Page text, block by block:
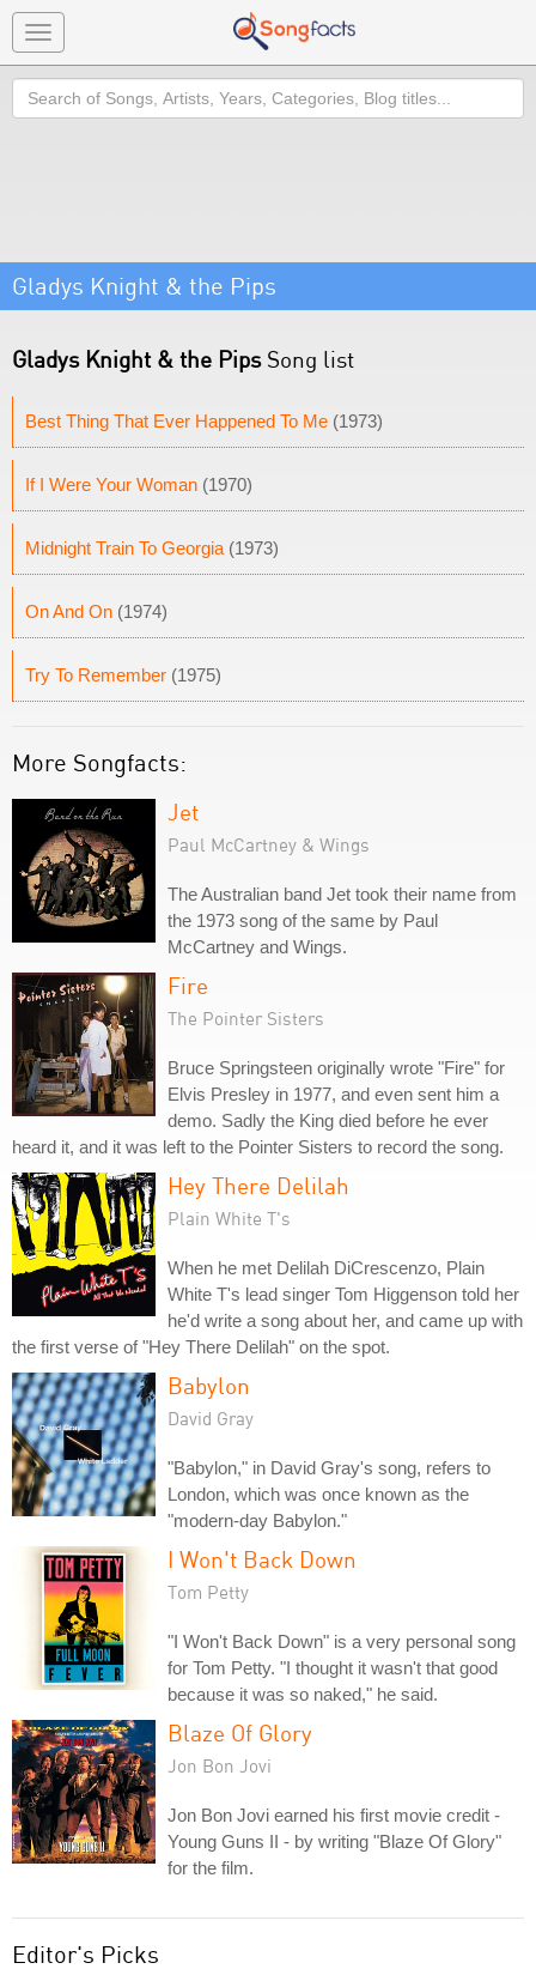
Toggle
navigation
Search
Gladys Knight & the Pips
Gladys Knight & the PipsSong list
Best Thing That Ever Happened To Me (1973)
If I Were Your Woman (1970)
Midnight Train To Georgia (1973)
On And On (1974)
Try To Remember (1975)
More Songfacts:
Jet
Paul McCartney & Wings
The Australian band Jet took their name from
the 1973 song of the same by Paul
McCartney and Wings.
Fire
The Pointer Sisters
Bruce Springsteen originally wrote "Fire" for
Elvis Presley in 1977, and even sent him a
demo. Sadly the King died before he ever
heard it, and it was left to the Pointer Sisters to record the song.
Hey There Delilah
Plain White T's
When he met Delilah DiCrescenzo, Plain
White T's lead singer Tom Higgenson told her
he'd write a song about her, and came up with
the first verse of "Hey There Delilah" on the spot.
Babylon
David Gray
"Babylon," in David Gray's song, refers to
London, which was once known as the
"modern-day Babylon."
I Won't Back Down
Tom Petty
"I Won't Back Down" is a very personal song
for Tom Petty. "I thought it wasn't that good
because it was so naked," he said.
Blaze Of Glory
Jon Bon Jovi
Jon Bon Jovi earned his first movie credit -
Young Guns II - by writing "Blaze Of Glory"
for the film.
Editor's Picks